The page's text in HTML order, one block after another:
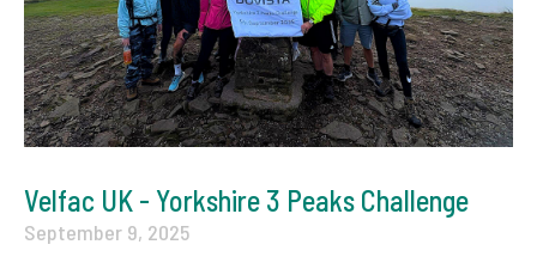
Velfac UK - Yorkshire 3 Peaks Challenge
September 9, 2025